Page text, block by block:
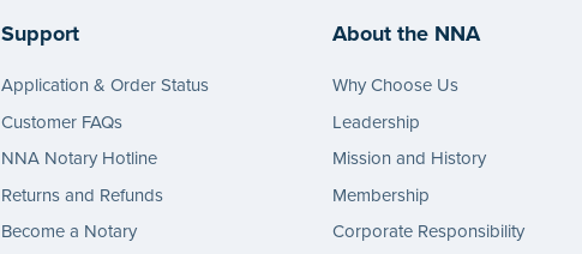
Support
Application & Order Status
Customer FAQs
NNA Notary Hotline
Returns and Refunds
Become a Notary
About the NNA
Why Choose Us
Leadership
Mission and History
Membership
Corporate Responsibility